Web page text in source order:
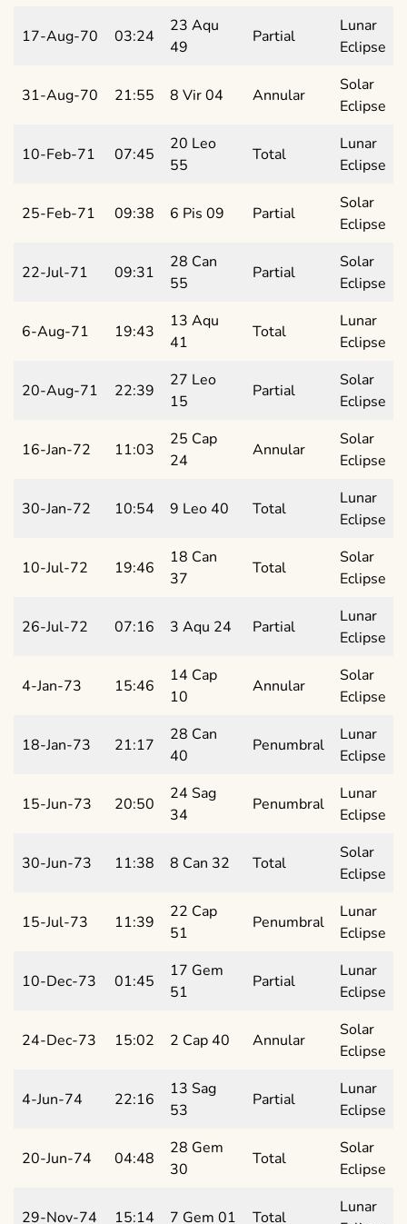
17-Aug-70 03:24
23 Aqu
49
Partial
Lunar
Eclipse
31-Aug-70 21:55 8 Vir 04 Annular
Solar
Eclipse
10-Feb-71 07:45
20 Leo
55
Total
Lunar
Eclipse
25-Feb-71 09:38 6 Pis 09 Partial
Solar
Eclipse
22-Jul-71 09:31
28 Can
55
Partial
Solar
Eclipse
6-Aug-71 19:43
13 Aqu
41
Total
Lunar
Eclipse
20-Aug-71 22:39
27 Leo
15
Partial
Solar
Eclipse
16-Jan-72 11:03
25 Cap
24
Annular
Solar
Eclipse
30-Jan-72 10:54 9 Leo 40 Total
Lunar
Eclipse
10-Jul-72 19:46
18 Can
37
Total
Solar
Eclipse
26-Jul-72 07:16 3 Aqu 24 Partial
Lunar
Eclipse
4-Jan-73 15:46
14 Cap
10
Annular
Solar
Eclipse
18-Jan-73 21:17
28 Can
40
Penumbral
Lunar
Eclipse
15-Jun-73 20:50
24 Sag
34
Penumbral
Lunar
Eclipse
30-Jun-73 11:38 8 Can 32 Total
Solar
Eclipse
15-Jul-73 11:39
22 Cap
51
Penumbral
Lunar
Eclipse
10-Dec-73 01:45
17 Gem
51
Partial
Lunar
Eclipse
24-Dec-73 15:02 2 Cap 40 Annular
Solar
Eclipse
4-Jun-74 22:16
13 Sag
53
Partial
Lunar
Eclipse
20-Jun-74 04:48
28 Gem
30
Total
Solar
Eclipse
29-Nov-74 15:14 7 Gem 01 Total
Lunar